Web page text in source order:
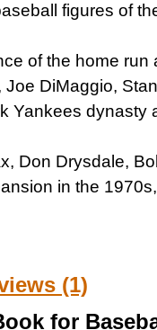
figures of
of the home
Joe DiMaggio,
Yankees dynasty
Don Drysdale,
in the
(1)
for